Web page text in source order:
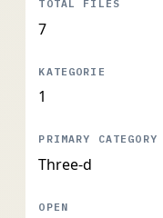
7
1
Three-d